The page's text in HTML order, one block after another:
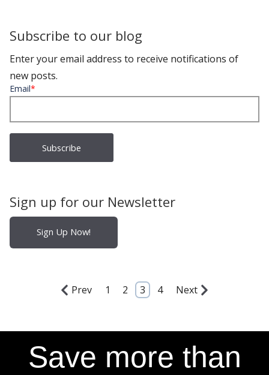
Subscribe to our blog
Enter your email address to receive notifications of
new posts.
Email*
Sign up for our Newsletter
Sign Up Now!
Prev 1 2 3 4 Next
Save more than